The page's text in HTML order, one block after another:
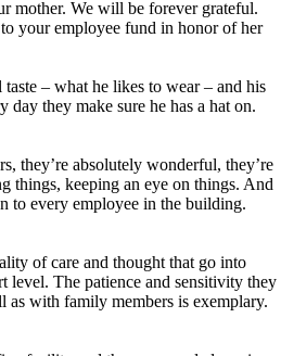
mother. We will be forever grateful.
your employee fund in honor of her
– what he likes to wear – and his
day they make sure he has a hat on.
they’re absolutely wonderful, they’re
things, keeping an eye on things. And
to every employee in the building.
of care and thought that go into
level. The patience and sensitivity they
with family members is exemplary.